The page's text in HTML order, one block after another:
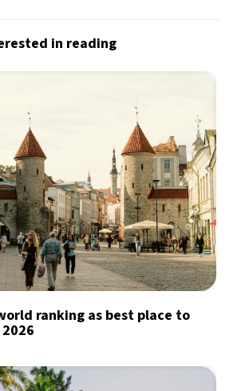
in reading
ranking as best place to